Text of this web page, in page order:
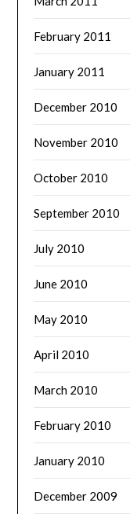
February 2011
January 2011
December 2010
November 2010
October 2010
September 2010
July 2010
June 2010
May 2010
April 2010
March 2010
February 2010
January 2010
December 2009